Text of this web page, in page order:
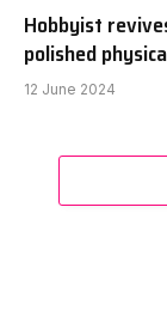
Hobbyist
polished
12 June 2024